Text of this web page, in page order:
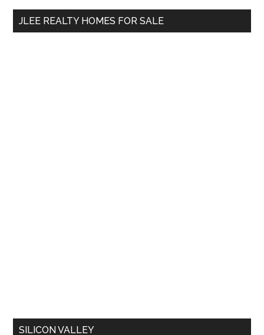
...
JLEE REALTY HOMES FOR SALE
SILICON VALLEY